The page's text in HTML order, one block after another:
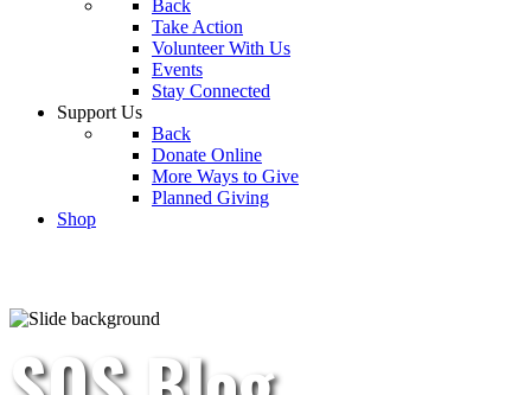
Back
Take Action
Volunteer With Us
Events
Stay Connected
Support Us
Back
Donate Online
More Ways to Give
Planned Giving
Shop